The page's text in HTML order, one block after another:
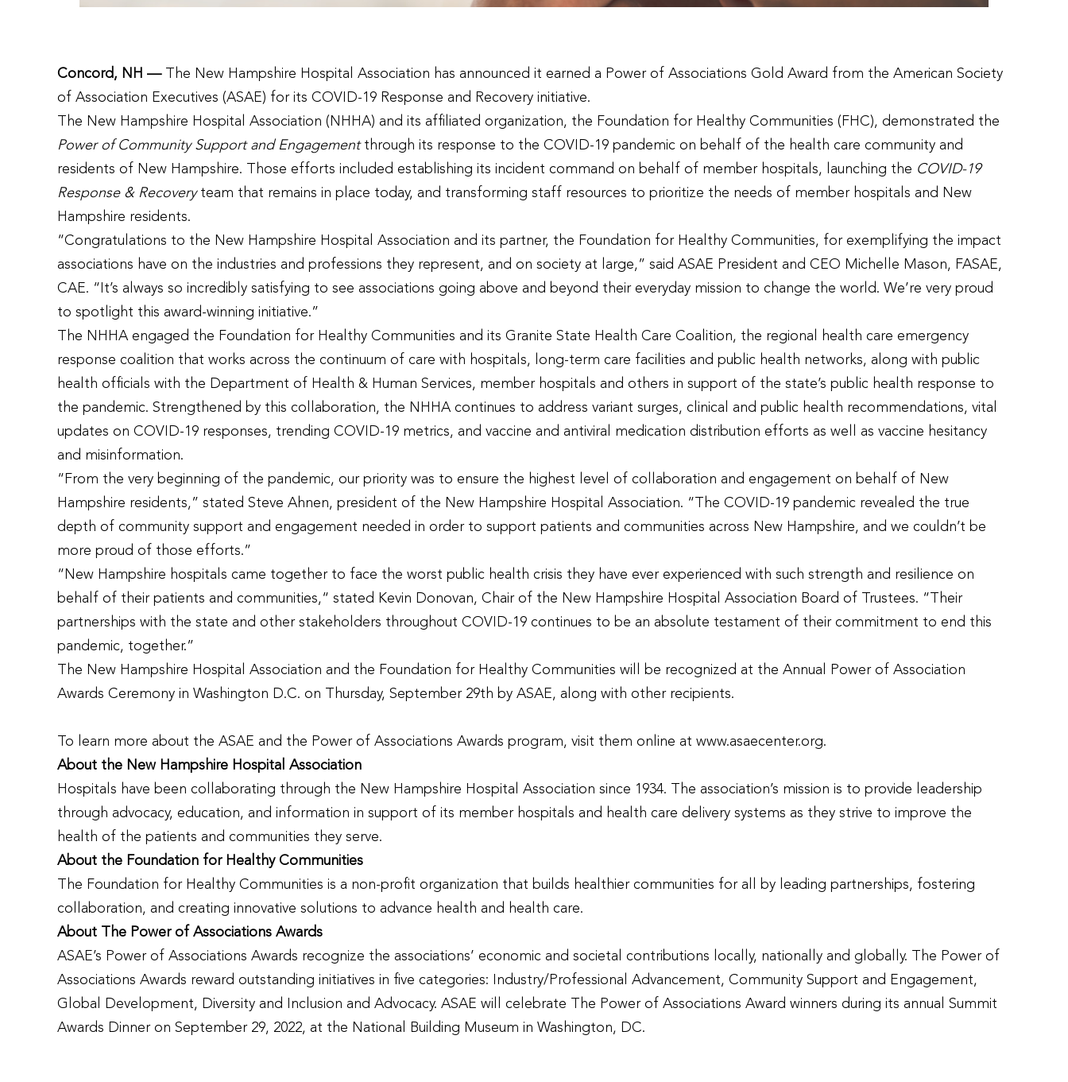
Concord, NH —
The New Hampshire Hospital Association has announced it earned a Power of Associations Gold Award from the American Society
of Association Executives (ASAE) for its COVID-19 Response and Recovery initiative.
The New Hampshire Hospital Association (NHHA) and its affiliated organization, the Foundation for Healthy Communities (FHC), demonstrated the
Power of Community Support and Engagementthrough its response to the COVID-19 pandemic on behalf of the health care community and
residents of New Hampshire.
Those efforts included establishing its incident command on behalf of member hospitals, launching the COVID-19
Response & Recoveryteam that remains in place today, and transforming staff resources to prioritize the needs of member hospitals and New
Hampshire residents.
“Congratulations to the New Hampshire Hospital Association and its partner, the Foundation for Healthy Communities, for exemplifying the impact
associations have on the industries and professions they represent, and on society at large,” said ASAE President and CEO Michelle Mason, FASAE,
CAE. “It’s always so incredibly satisfying to see associations going above and beyond their everyday mission to change the world. We’re very proud
to spotlight this award-winning initiative.”
The NHHA engaged the Foundation for Healthy Communities and its Granite State Health Care Coalition, the regional health care emergency
response coalition that works across the continuum of care with hospitals, long-term care facilities and public health networks, along with public
health officials with the Department of Health & Human Services, member hospitals and others in support of the state’s public health response to
the pandemic. Strengthened by this collaboration, the NHHA continues to address variant surges, clinical and public health recommendations, vital
updates on COVID-19 responses, trending COVID-19 metrics, and vaccine and antiviral medication distribution efforts as well as vaccine hesitancy
and misinformation.
“From the very beginning of the pandemic, our priority was to ensure the highest level of collaboration and engagement on behalf of New
Hampshire residents,” stated Steve Ahnen, president of the New Hampshire Hospital Association. “The COVID-19 pandemic revealed the true
depth of community support and engagement needed in order to support patients and communities across New Hampshire, and we couldn’t be
more proud of those efforts.”
“New Hampshire hospitals came together to face the worst public health crisis they have ever experienced with such strength and resilience on
behalf of their patients and communities,“ stated Kevin Donovan, Chair of the New Hampshire Hospital Association Board of Trustees. “Their
partnerships with the state and other stakeholders throughout COVID-19 continues to be an absolute testament of their commitment to end this
pandemic, together.”
The New Hampshire Hospital Association and the Foundation for Healthy Communities will be recognized at the Annual Power of Association
Awards Ceremony in Washington D.C. on Thursday, September 29th by ASAE, along with other recipients.
To learn more about the ASAE and the Power of Associations Awards program, visit them online at www.asaecenter.org.
About the New Hampshire Hospital Association
Hospitals have been collaborating through the New Hampshire Hospital Association since 1934. The association’s mission is to provide leadership
through advocacy, education, and information in support of its member hospitals and health care delivery systems as they strive to improve the
health of the patients and communities they serve.
About the Foundation for Healthy Communities
The Foundation for Healthy Communities is a non-profit organization that builds healthier communities for all by leading partnerships, fostering
collaboration, and creating innovative solutions to advance health and health care.
About The Power of Associations Awards
ASAE’s Power of Associations Awards recognize the associations’ economic and societal contributions locally, nationally and globally. The Power of
Associations Awards reward outstanding initiatives in five categories: Industry/Professional Advancement, Community Support and Engagement,
Global Development, Diversity and Inclusion and Advocacy. ASAE will celebrate The Power of Associations Award winners during its annual Summit
Awards Dinner on September 29, 2022, at the National Building Museum in Washington, DC.